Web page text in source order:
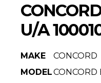
U/A
MAKE
CONCORD
MODELCONCORD